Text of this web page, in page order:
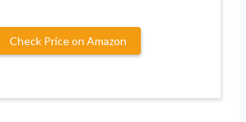
Check Price on Amazon